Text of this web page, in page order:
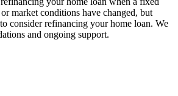
market conditions have changed, but
consider refinancing your home loan. We
and ongoing support.